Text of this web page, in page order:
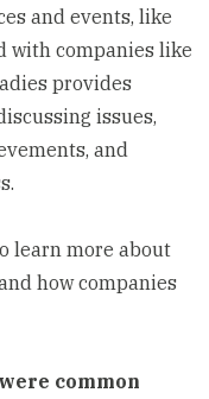
and events, like
with companies like
provides
issues,
and
learn more about
how companies
common